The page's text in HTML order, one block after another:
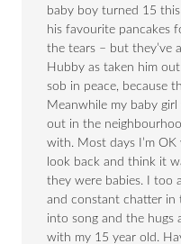
baby boy turned 15
his favourite pancakes
the tears – but they’ve
Hubby as taken him
sob in peace, because
Meanwhile my baby
out in the
with. Most days I’m OK
look back and think it
they were babies. I too
and constant chatter in
into song and the hugs
with my 15 year old.